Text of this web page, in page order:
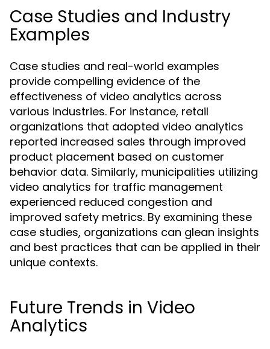
Case Studies and Industry
Examples
Case studies and real-world examples
provide compelling evidence of the
effectiveness of video analytics across
various industries. For instance, retail
organizations that adopted video analytics
reported increased sales through improved
product placement based on customer
behavior data. Similarly, municipalities utilizing
video analytics for traffic management
experienced reduced congestion and
improved safety metrics. By examining these
case studies, organizations can glean insights
and best practices that can be applied in their
unique contexts.
Future Trends in Video
Analytics